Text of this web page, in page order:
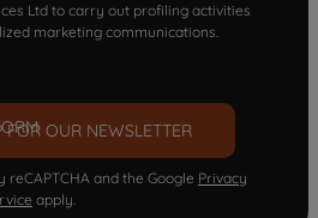
Ltd to carry out profiling activities
marketing communications.
FOR OUR NEWSLETTER
reCAPTCHA and the Google Privacy
apply.